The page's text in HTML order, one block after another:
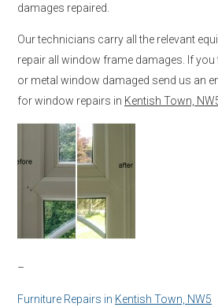
damages repaired.
Our technicians carry all the relevant
repair all window frame damages. If you
or metal window damaged send us an
for window repairs in Kentish Town,
–
Furniture Repairs in Kentish Town, NW5